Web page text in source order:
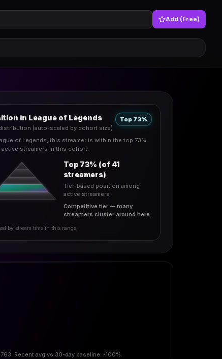
Add (Free)
in League of Legends
(auto-scaled by cohort size)
Top 73%
of Legends, this streamer is within the top 73%
active streamers in this cohort.
Top 73% (of 41
streamers)
Tier-based position among
active streamers
Competitive tier — many
streamers cluster around here.
by stream time in this range
Recent avg vs 30-day baseline: -100%.